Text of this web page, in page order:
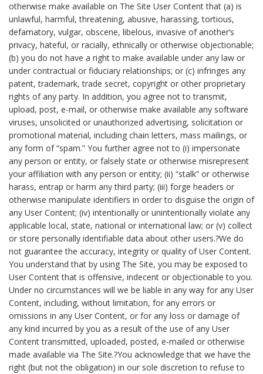
otherwise make available on The Site User Content that (a) is
unlawful, harmful, threatening, abusive, harassing, tortious,
defamatory, vulgar, obscene, libelous, invasive of another’s
privacy, hateful, or racially, ethnically or otherwise objectionable;
(b) you do not have a right to make available under any law or
under contractual or fiduciary relationships; or (c) infringes any
patent, trademark, trade secret, copyright or other proprietary
rights of any party. In addition, you agree not to transmit,
upload, post, e-mail, or otherwise make available any software
viruses, unsolicited or unauthorized advertising, solicitation or
promotional material, including chain letters, mass mailings, or
any form of “spam.” You further agree not to (i) impersonate
any person or entity, or falsely state or otherwise misrepresent
your affiliation with any person or entity; (ii) “stalk” or otherwise
harass, entrap or harm any third party; (iii) forge headers or
otherwise manipulate identifiers in order to disguise the origin of
any User Content; (iv) intentionally or unintentionally violate any
applicable local, state, national or international law; or (v) collect
or store personally identifiable data about other users.?We do
not guarantee the accuracy, integrity or quality of User Content.
You understand that by using The Site, you may be exposed to
User Content that is offensive, indecent or objectionable to you.
Under no circumstances will we be liable in any way for any User
Content, including, without limitation, for any errors or
omissions in any User Content, or for any loss or damage of
any kind incurred by you as a result of the use of any User
Content transmitted, uploaded, posted, e-mailed or otherwise
made available via The Site.?You acknowledge that we have the
right (but not the obligation) in our sole discretion to refuse to